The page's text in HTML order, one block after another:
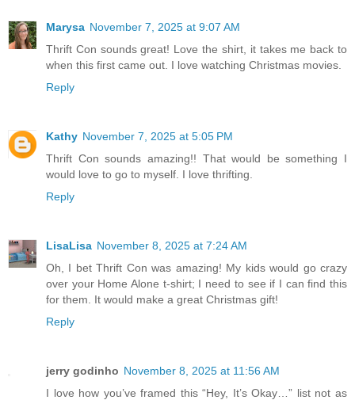
Marysa November 7, 2025 at 9:07 AM
Thrift Con sounds great! Love the shirt, it takes me back to
when this first came out. I love watching Christmas movies.
Reply
Kathy November 7, 2025 at 5:05 PM
Thrift Con sounds amazing!! That would be something I
would love to go to myself. I love thrifting.
Reply
LisaLisa November 8, 2025 at 7:24 AM
Oh, I bet Thrift Con was amazing! My kids would go crazy
over your Home Alone t-shirt; I need to see if I can find this
for them. It would make a great Christmas gift!
Reply
jerry godinho November 8, 2025 at 11:56 AM
I love how you’ve framed this “Hey, It’s Okay…” list not as